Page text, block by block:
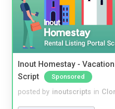
Inout Homestay -
Script
Sponsored
posted by inoutscripts in